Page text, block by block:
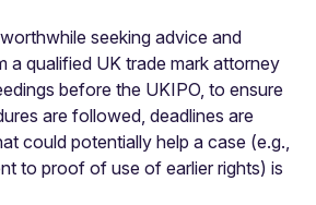
seeking advice and
a qualified UK trade mark attorney
before the UKIPO, to ensure
are followed, deadlines are
could potentially help a case (e.g.,
to proof of use of earlier rights) is